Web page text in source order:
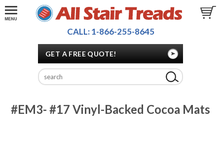
CALL: 1-866-255-8645
GET A FREE QUOTE!
#EM3- #17 Vinyl-Backed Cocoa Mats